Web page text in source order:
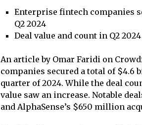
Enterprise fintech companies
Q2 2024
Deal value and count in Q2
An article by Omar Faridi on
companies secured a total of $4.6
quarter of 2024. While the deal
value saw an increase. Notable
and AlphaSense’s $650 million